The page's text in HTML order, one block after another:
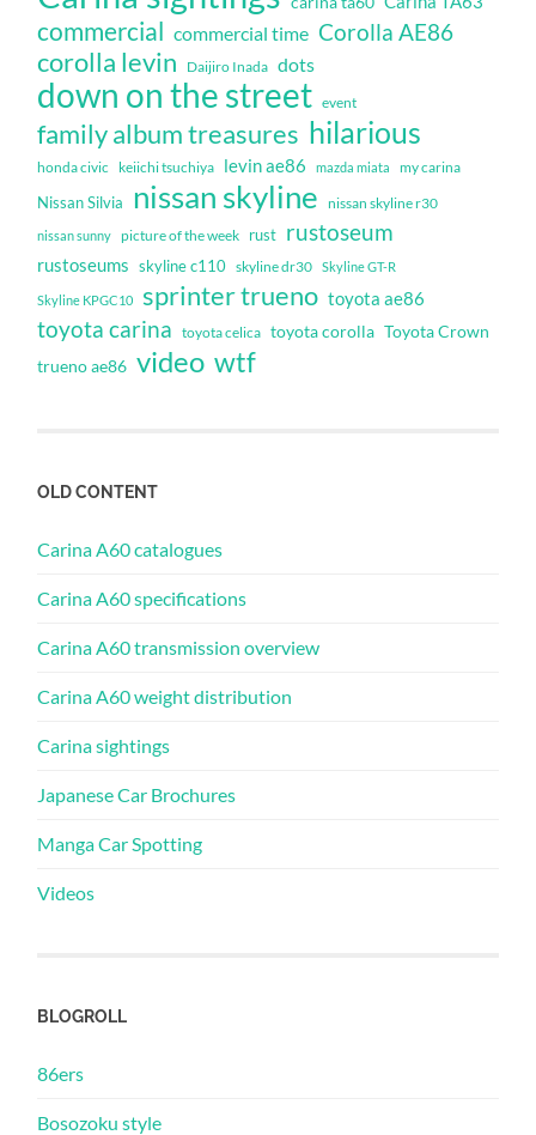
commercial commercial time Corolla AE86
corolla levin Daijiro Inada dots
down on the street event
family album treasures hilarious
honda civic keiichi tsuchiya levin ae86 mazda miata my carina
Nissan Silvia nissan skyline nissan skyline r30
nissan sunny picture of the week rust rustoseum
rustoseums skyline c110 skyline dr30 Skyline GT-R
Skyline KPGC10 sprinter trueno toyota ae86
toyota carina toyota celica toyota corolla Toyota Crown
trueno ae86 video wtf
OLD CONTENT
Carina A60 catalogues
Carina A60 specifications
Carina A60 transmission overview
Carina A60 weight distribution
Carina sightings
Japanese Car Brochures
Manga Car Spotting
Videos
BLOGROLL
86ers
Bosozoku style